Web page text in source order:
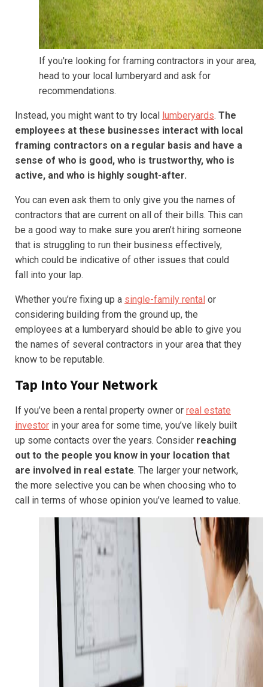
If you're looking for framing contractors in your area,
head to your local lumberyard and ask for
recommendations.
Instead, you might want to try local lumberyards. The
employees at these businesses interact with local
framing contractors on a regular basis and have a
sense of who is good, who is trustworthy, who is
active, and who is highly sought-after.
You can even ask them to only give you the names of
contractors that are current on all of their bills. This can
be a good way to make sure you aren’t hiring someone
that is struggling to run their business effectively,
which could be indicative of other issues that could
fall into your lap.
Whether you’re fixing up a single-family rental or
considering building from the ground up, the
employees at a lumberyard should be able to give you
the names of several contractors in your area that they
know to be reputable.
Tap Into Your Network
If you’ve been a rental property owner or real estate
investor in your area for some time, you’ve likely built
up some contacts over the years. Consider reaching
out to the people you know in your location that
are involved in real estate. The larger your network,
the more selective you can be when choosing who to
call in terms of whose opinion you’ve learned to value.